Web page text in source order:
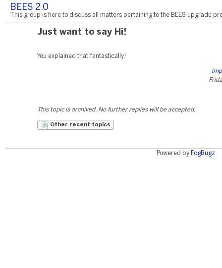
BEES 2.0
This group is here to discuss all matters pertaining to the BEES upgrade
Just want to say Hi!
You explained that fantastically!
This topic is archived. No further replies will be accepted.
Other recent topics
Powered by FogBugz